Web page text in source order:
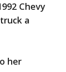
Chevy
a
her